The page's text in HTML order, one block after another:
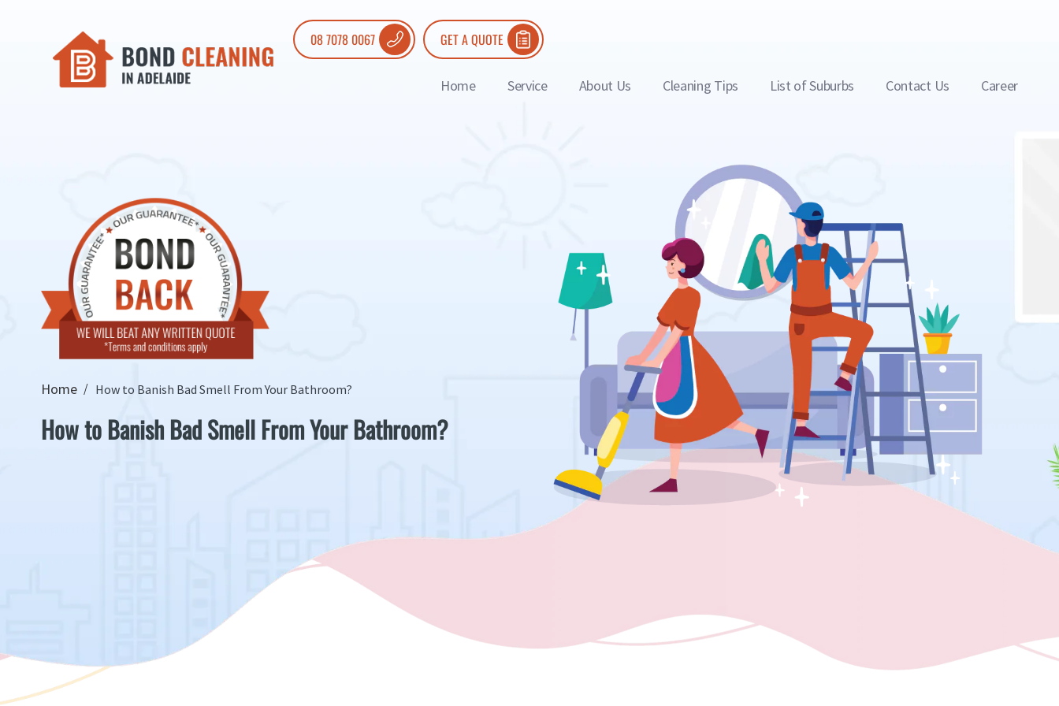
08 7078 0067 GET A QUOTE
Home Service About Us Cleaning Tips List of Suburbs Contact Us Career
Home How to Banish Bad Smell From Your Bathroom?
How to Banish Bad Smell From Your Bathroom?